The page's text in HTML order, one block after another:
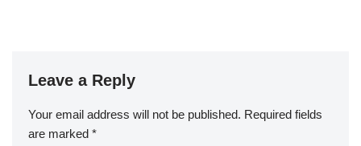
Leave a Reply
Your email address will not be published. Required fields
are marked *